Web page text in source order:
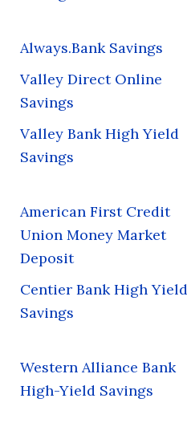
Always.Bank Savings
Valley Direct Online
Savings
Valley Bank High Yield
Savings
American First Credit
Union Money Market
Deposit
Centier Bank High Yield
Savings
Western Alliance Bank
High-Yield Savings